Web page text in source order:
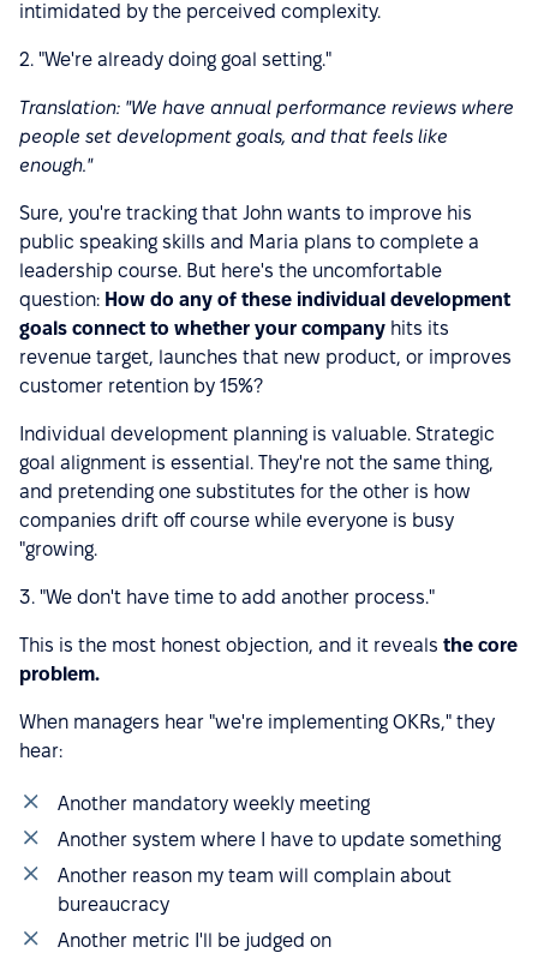
intimidated by the perceived complexity.
2. "We're already doing goal setting."
Translation: "We have annual performance reviews where
people set development goals, and that feels like
enough."
Sure, you're tracking that John wants to improve his
public speaking skills and Maria plans to complete a
leadership course. But here's the uncomfortable
question: How do any of these individual development
goals connect to whether your company hits its
revenue target, launches that new product, or improves
customer retention by 15%?
Individual development planning is valuable. Strategic
goal alignment is essential. They're not the same thing,
and pretending one substitutes for the other is how
companies drift off course while everyone is busy
"growing.
3. "We don't have time to add another process."
This is the most honest objection, and it reveals the core
problem.
When managers hear "we're implementing OKRs," they
hear:
Another mandatory weekly meeting
Another system where I have to update something
Another reason my team will complain about
bureaucracy
Another metric I'll be judged on